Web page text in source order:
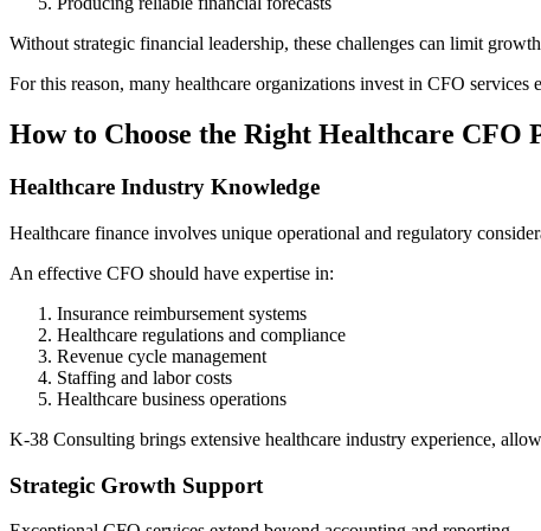
Without strategic financial leadership, these challenges can limit
For this reason, many healthcare organizations invest in CFO
How to Choose the Right Healthcare CFO
Healthcare Industry Knowledge
Healthcare finance involves unique operational and regulatory
An effective CFO should have expertise in:
Insurance reimbursement systems
Healthcare regulations and compliance
Revenue cycle management
Staffing and labor costs
Healthcare business operations
K-38 Consulting brings extensive healthcare industry experience,
Strategic Growth Support